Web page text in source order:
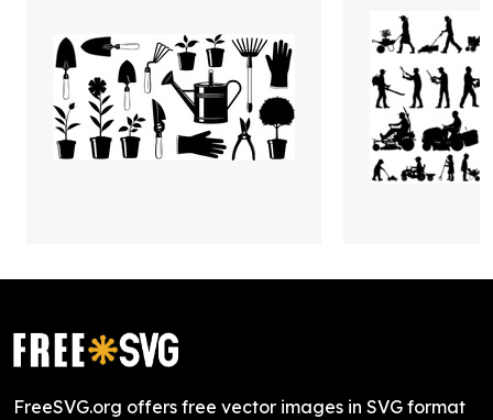
FreeSVG.org offers free vector images in SVG format